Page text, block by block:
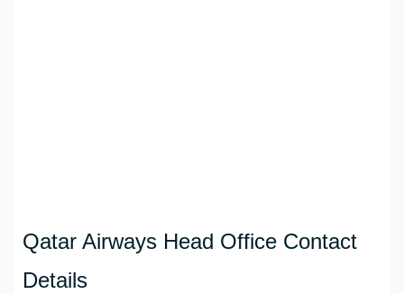
Qatar Airways Head Office Contact
Details